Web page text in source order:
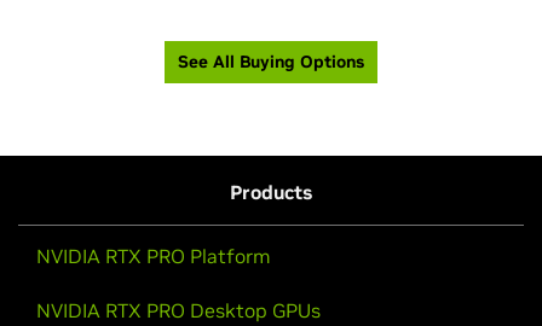
See All Buying Options
Products
NVIDIA RTX PRO Platform
NVIDIA RTX PRO Desktop GPUs